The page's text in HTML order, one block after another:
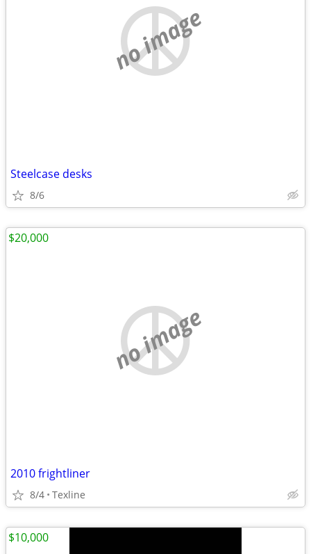
no image
Steelcase desks
8/6
no image
2010 frightliner
8/4 Texline
$20,000
$10,000